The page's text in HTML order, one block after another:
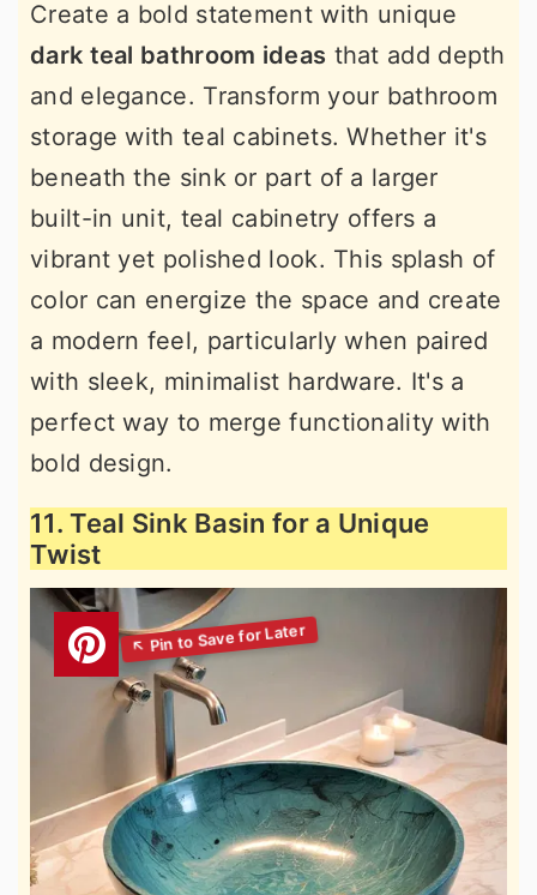
Create a bold statement with unique
dark teal bathroom ideas that add depth
and elegance. Transform your bathroom
storage with teal cabinets. Whether it's
beneath the sink or part of a larger
built-in unit, teal cabinetry offers a
vibrant yet polished look. This splash of
color can energize the space and create
a modern feel, particularly when paired
with sleek, minimalist hardware. It's a
perfect way to merge functionality with
bold design.
11. Teal Sink Basin for a Unique
Twist